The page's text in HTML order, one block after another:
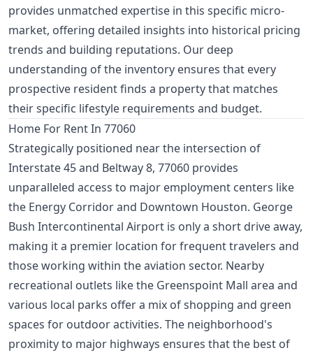
provides unmatched expertise in this specific micro-
market, offering detailed insights into historical pricing
trends and building reputations. Our deep
understanding of the inventory ensures that every
prospective resident finds a property that matches
their specific lifestyle requirements and budget.
Home For Rent In 77060
Strategically positioned near the intersection of
Interstate 45 and Beltway 8, 77060 provides
unparalleled access to major employment centers like
the Energy Corridor and Downtown Houston. George
Bush Intercontinental Airport is only a short drive away,
making it a premier location for frequent travelers and
those working within the aviation sector. Nearby
recreational outlets like the Greenspoint Mall area and
various local parks offer a mix of shopping and green
spaces for outdoor activities. The neighborhood's
proximity to major highways ensures that the best of